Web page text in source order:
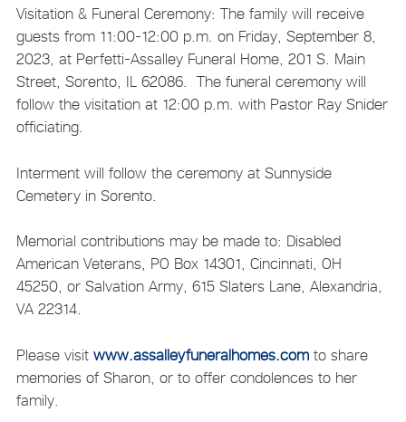
Visitation & Funeral Ceremony: The family will receive
guests from 11:00-12:00 p.m. on Friday, September 8,
2023, at Perfetti-Assalley Funeral Home, 201 S. Main
Street, Sorento, IL 62086. The funeral ceremony will
follow the visitation at 12:00 p.m. with Pastor Ray Snider
officiating.
Interment will follow the ceremony at Sunnyside
Cemetery in Sorento.
Memorial contributions may be made to: Disabled
American Veterans, PO Box 14301, Cincinnati, OH
45250, or Salvation Army, 615 Slaters Lane, Alexandria,
VA 22314.
Please visit www.assalleyfuneralhomes.comto share
memories of Sharon, or to offer condolences to her
family.